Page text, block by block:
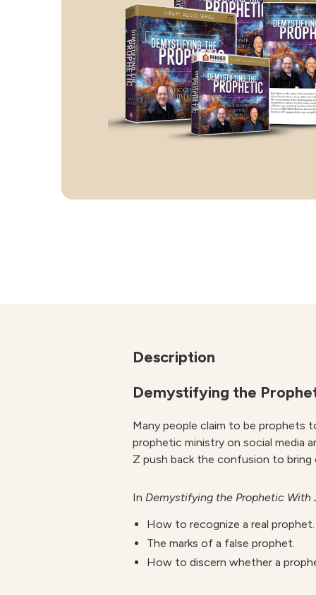
Description
Demystifying the
Many people claim to be prophets
prophetic ministry on social media
Z push back the confusion to
In Demystifying the Prophetic With
How to recognize a real prophet.
The marks of a false prophet.
How to discern whether a